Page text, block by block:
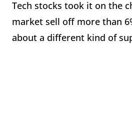
Tech stocks took it on the
market sell off more than
about a different kind of